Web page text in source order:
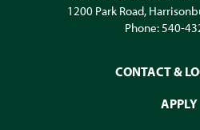
1200 Park Road,
Phone:540-
CONTACT &
APPLY